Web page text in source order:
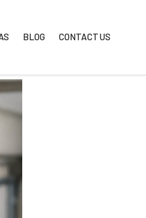
SERVICE AREAS BLOG